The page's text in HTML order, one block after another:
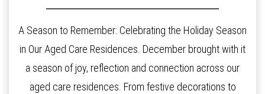
A Season to Remember: Celebrating the Holiday Season
in Our Aged Care Residences. December brought with it
a season of joy, reflection and connection across our
aged care residences. From festive decorations to